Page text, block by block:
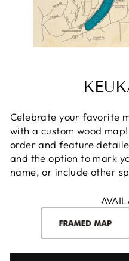
Celebrate your favorite
with a custom wood
order and feature
and the option to mark
name, or include other